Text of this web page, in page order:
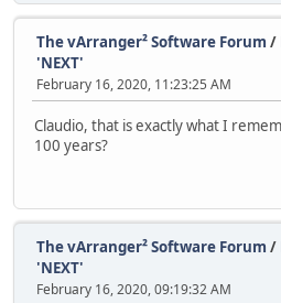
The vArranger² Software Forum /
'NEXT'
February 16, 2020, 11:23:25 AM
Claudio, that is exactly what I
100 years?
The vArranger² Software Forum /
'NEXT'
February 16, 2020, 09:19:32 AM